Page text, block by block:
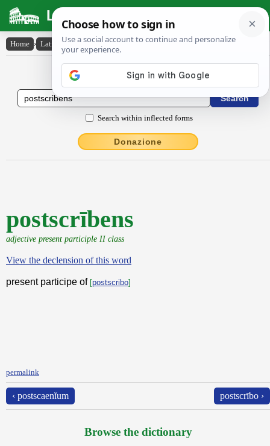
Latin Dictionary
Home › Latin-English › postscrībens
Latin to English Dictionary
Search within inflected forms
Donazione
postscrībens
adjective present participle II class
View the declension of this word
present participe of [postscribo]
permalink
‹ postscaenĭum postscrībo ›
Browse the dictionary